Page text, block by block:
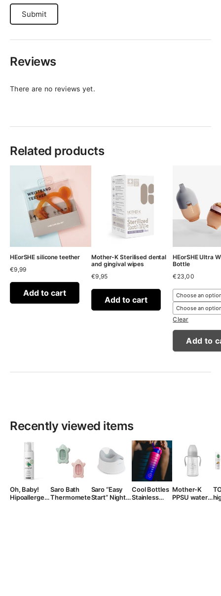
Reviews
There are no reviews yet.
Related products
HEorSHE silicone teether
€9,99
Add to cart
Mother-K Sterilised dental
and gingival wipes
€9,95
Add to cart
HEorSHE Ultra
Bottle
€ 23,00
Clear
Add to
Recently viewed items
Oh, Baby!
Hipoallergenic
Saro Bath
Thermometer
Saro “Easy
Start” Night
Cool Bottles
Stainless
Mother-K
PPSU water